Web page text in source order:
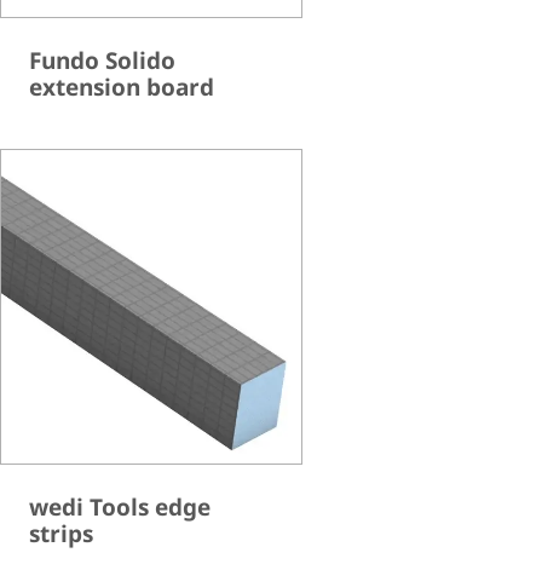
Fundo Solido
extension board
wedi Tools edge
strips